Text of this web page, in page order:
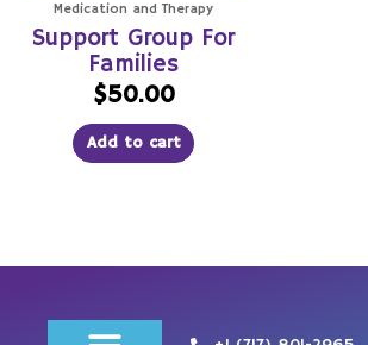
Medication and Therapy
Support Group For
Families
$50.00
Add to cart